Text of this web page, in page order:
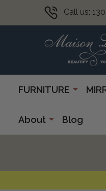
Call us:
FURNITURE
About Blog